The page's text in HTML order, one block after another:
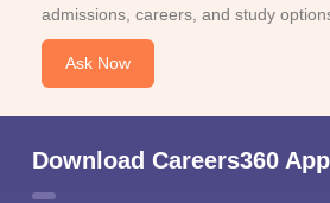
admissions, careers, and study
Ask Now
Download Careers360 App